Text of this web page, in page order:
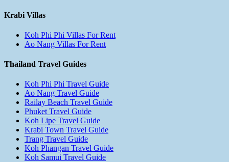
Krabi Villas
Koh Phi Phi Villas For Rent
Ao Nang Villas For Rent
Thailand Travel Guides
Koh Phi Phi Travel Guide
Ao Nang Travel Guide
Railay Beach Travel Guide
Phuket Travel Guide
Koh Lipe Travel Guide
Krabi Town Travel Guide
Trang Travel Guide
Koh Phangan Travel Guide
Koh Samui Travel Guide